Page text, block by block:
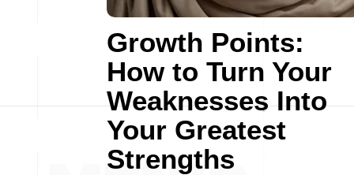
Growth Points:
How to Turn Your
Weaknesses Into
Your Greatest
Strengths